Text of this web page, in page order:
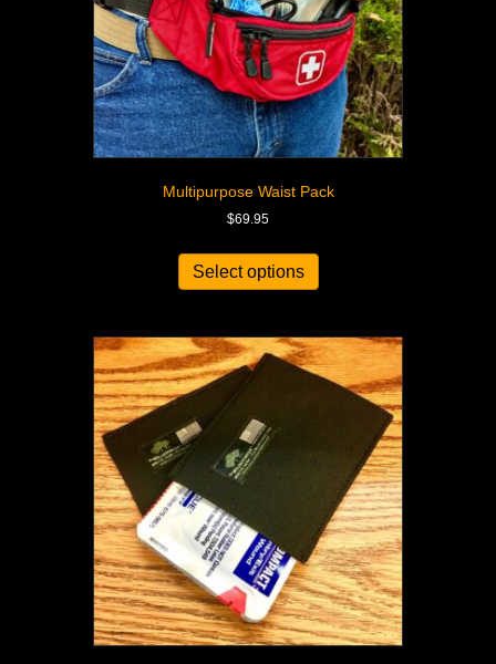
Multipurpose Waist Pack
$69.95
Select options